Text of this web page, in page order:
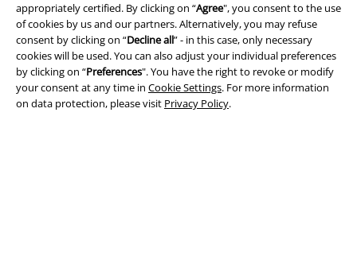
appropriately certified. By clicking on “Agree", you consent to the use
of cookies by us and our partners. Alternatively, you may refuse
consent by clicking on “Decline all” - in this case, only necessary
cookies will be used. You can also adjust your individual preferences
by clicking on “Preferences". You have the right to revoke or modify
your consent at any time in Cookie Settings. For more information
on data protection, please visit Privacy Policy.
Terms & Conditions
Imprint
Privacy Policy